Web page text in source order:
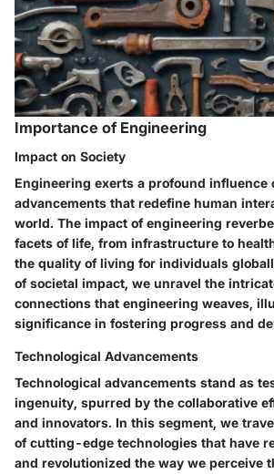
Importance of Engineering
Impact on Society
Engineering exerts a profound influence
advancements that redefine human
world. The impact of engineering
facets of life, from infrastructure to
the quality of living for individuals
of societal impact, we unravel the
connections that engineering weaves,
significance in fostering progress and
Technological Advancements
Technological advancements stand as
ingenuity, spurred by the collaborative
and innovators. In this segment, we
of cutting-edge technologies that have
and revolutionized the way we perceive